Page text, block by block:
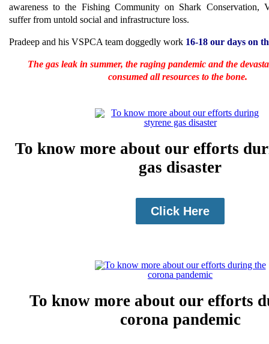
awareness to the Fishing Community on Shark Conservation,
suffer from untold social and infrastructure loss.
Pradeep and his VSPCA team doggedly work 16-18 our days on
The gas leak in summer, the raging pandemic and the
consumed all resources to the bone.
To know more about our efforts
gas disaster
Click Here
To know more about our efforts
corona pandemic